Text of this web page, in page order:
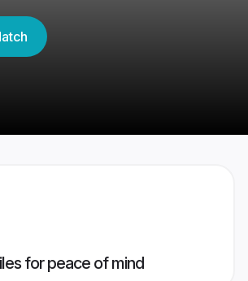
for peace of mind